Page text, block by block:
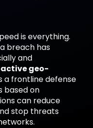
is everything.
breach has
and
geo-
a frontline defense
based on
can reduce
stop threats